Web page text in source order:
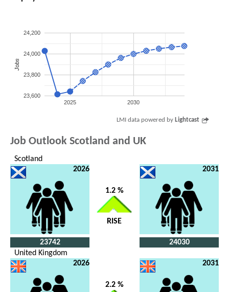
2025 2030
23,600
23,800
24,000
24,200
Jobs
LMI data powered by Lightcast
Job Outlook Scotland and UK
Scotland
2026
23742
1.2 %
RISE
2031
24030
United Kingdom
2026
2.2 %
2031